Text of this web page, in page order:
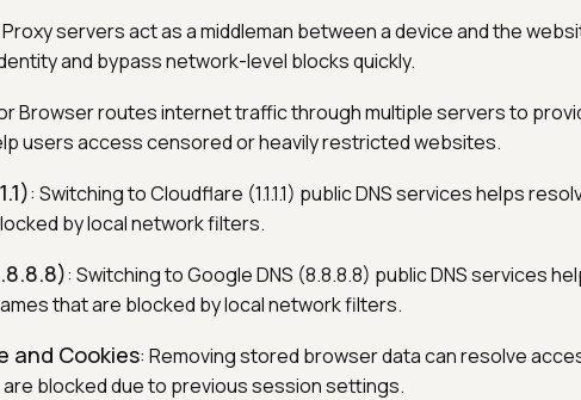
servers act as a middleman between a device and the
and bypass network-level blocks quickly.
Browser routes internet traffic through multiple servers to
users access censored or heavily restricted websites.
: Switching to Cloudflare (1.1.1.1) public DNS services helps
by local network filters.
: Switching to Google DNS (8.8.8.8) public DNS services
that are blocked by local network filters.
and Cookies: Removing stored browser data can resolve
blocked due to previous session settings.